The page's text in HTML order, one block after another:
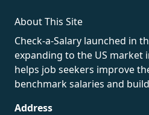
About This Site
Check-a-Salary launched in
expanding to the US market
helps job seekers improve
benchmark salaries and
Address